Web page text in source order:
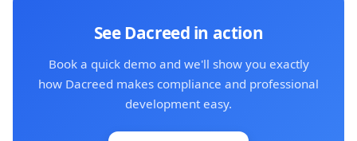
See Dacreed in action
Book a quick demo and we'll show you exactly
how Dacreed makes compliance and professional
development easy.